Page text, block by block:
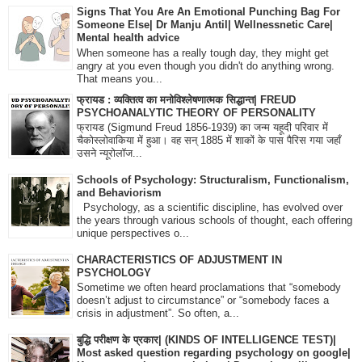
Signs That You Are An Emotional Punching Bag For
Someone Else| Dr Manju Antil| Wellnessnetic Care|
Mental health advice
When someone has a really tough day, they might get
angry at you even though you didn't do anything wrong.
That means you...
फ्रायड : व्यक्तित्व का मनोविश्लेषणात्मक सिद्धान्त| FREUD
PSYCHOANALYTIC THEORY OF PERSONALITY
फ्रायड (Sigmund Freud 1856-1939) का जन्म यहूदी परिवार में
चैकोस्लोवाकिया में हुआ। वह सन् 1885 में शाकों के पास पैरिस गया जहाँ
उसने न्यूरोलॉज...
Schools of Psychology: Structuralism, Functionalism,
and Behaviorism
Psychology, as a scientific discipline, has evolved over
the years through various schools of thought, each offering
unique perspectives o...
CHARACTERISTICS OF ADJUSTMENT IN
PSYCHOLOGY
Sometime we often heard proclamations that “somebody
doesn’t adjust to circumstance” or “somebody faces a
crisis in adjustment”. So often, a...
बुद्धि परीक्षण के प्रकार| (KINDS OF INTELLIGENCE TEST)|
Most asked question regarding psychology on google|